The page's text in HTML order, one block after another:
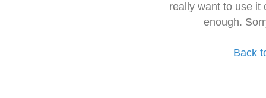
really want to use it
enough.
Back